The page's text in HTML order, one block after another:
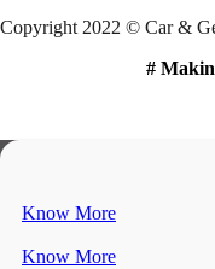
Copyright 2022 © Car &
#
Know More
Know More